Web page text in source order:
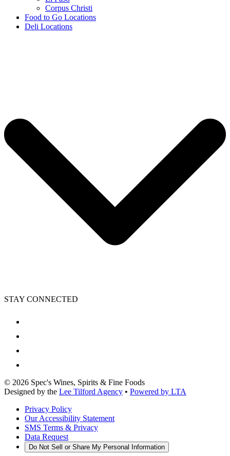
Corpus Christi
Food to Go Locations
Deli Locations
STAY CONNECTED
© 2026 Spec's Wines, Spirits & Fine Foods
Designed by the Lee Tilford Agency • Powered by LTA
Privacy Policy
Our Accessibility Statement
SMS Terms & Privacy
Data Request
Do Not Sell or Share My Personal Information